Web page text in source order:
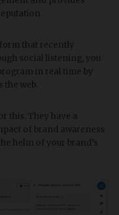
that recently
social listening, you
in real time by
web.
this. They have a
of brand awareness
helm of your brand’s